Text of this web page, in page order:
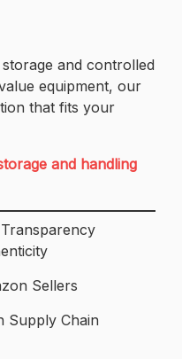
and controlled
equipment, our
that fits your
and handling
Sellers
Supply Chain